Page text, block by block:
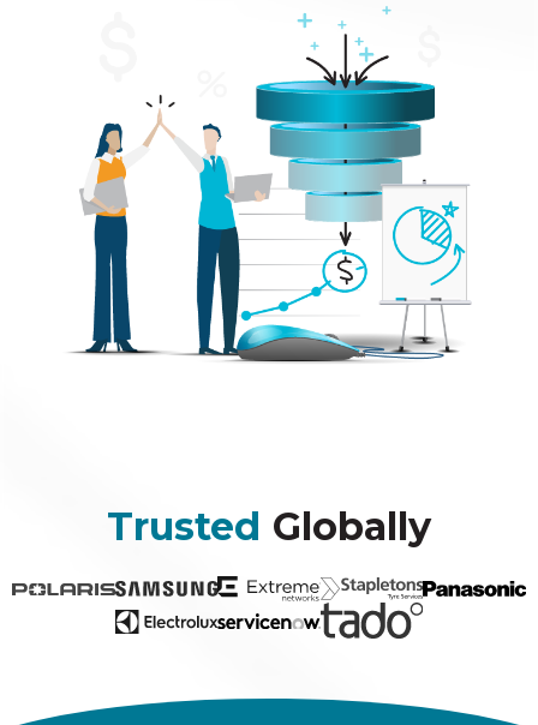
Trusted Globally